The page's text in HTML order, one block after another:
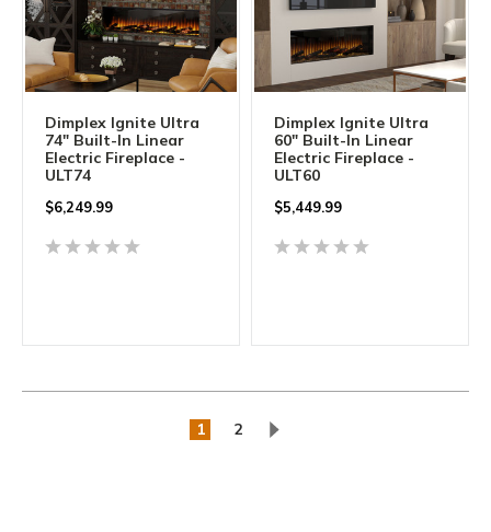
Dimplex Ignite Ultra
74" Built-In Linear
Electric Fireplace -
ULT74
$6,249.99
Dimplex Ignite Ultra
60" Built-In Linear
Electric Fireplace -
ULT60
$5,449.99
1 2